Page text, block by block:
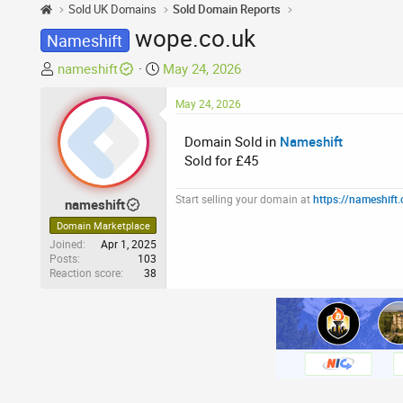
Sold UK Domains Sold Domain Reports
Nameshift wope.co.uk
T
e
a
d
a
r
t
e
nameshift
S
t
a
r
May 24, 2026
nameshift
Domain Marketplace
Joined
Apr 1, 2025
Posts
103
Reaction score
38
May 24, 2026
Domain Sold in Nameshift
Sold for £45
Start selling your domain athttps://